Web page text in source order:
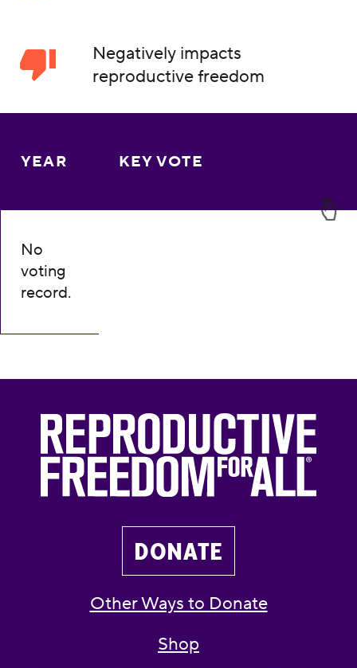
Negatively impacts
reproductive freedom
YEAR KEY VOTE
No
voting
record.
DONATE
Other Ways to Donate
Shop